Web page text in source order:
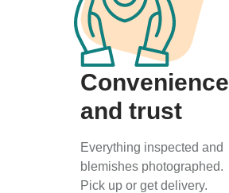
Convenience
and trust
Everything inspected and
blemishes photographed.
Pick up or get delivery.